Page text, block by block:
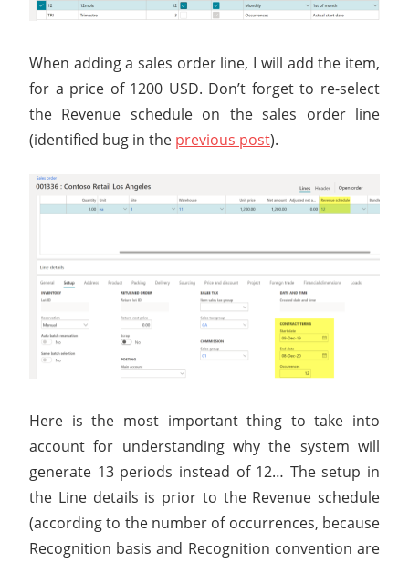
When adding a sales order line, I will add the item,
for a price of 1200 USD. Don’t forget to re-select
the Revenue schedule on the sales order line
(identified bug in the previous post).
Here is the most important thing to take into
account for understanding why the system will
generate 13 periods instead of 12… The setup in
the Line details is prior to the Revenue schedule
(according to the number of occurrences, because
Recognition basis and Recognition convention are